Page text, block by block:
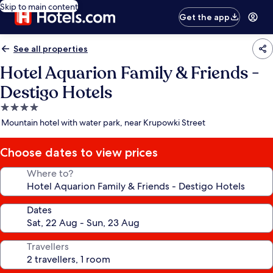
Skip to main content
Get the app
See all properties
Hotel Aquarion Family & Friends -
Destigo Hotels
4.0
star
Mountain hotel with water park, near Krupowki Street
Choose dates to view prices
Where to?
Dates
Travellers